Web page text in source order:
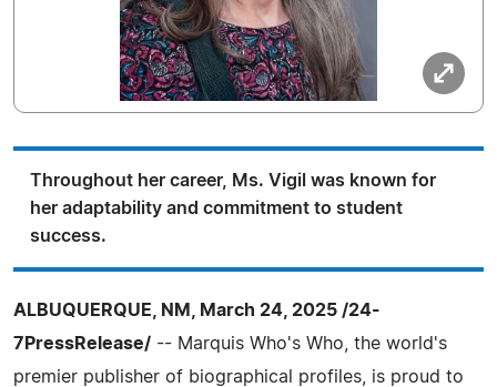
Throughout her career, Ms. Vigil was known for
her adaptability and commitment to student
success.
ALBUQUERQUE, NM, March 24, 2025 /24-
7PressRelease/ -- Marquis Who's Who, the world's
premier publisher of biographical profiles, is proud to